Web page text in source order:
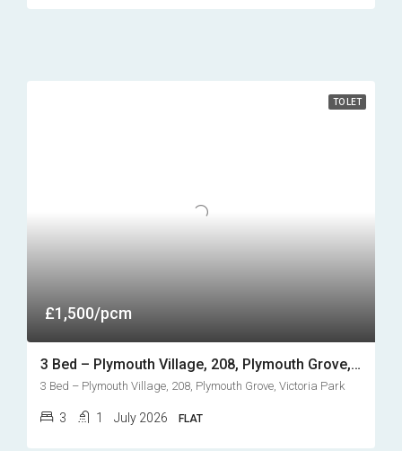
TO LET
£1,500/pcm
3 Bed – Plymouth Village, 208, Plymouth Grove, Victoria Park
3 Bed – Plymouth Village, 208, Plymouth Grove, Victoria Park
3 1 July 2026 FLAT